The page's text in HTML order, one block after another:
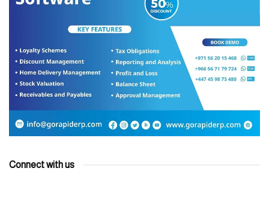
Connect with us